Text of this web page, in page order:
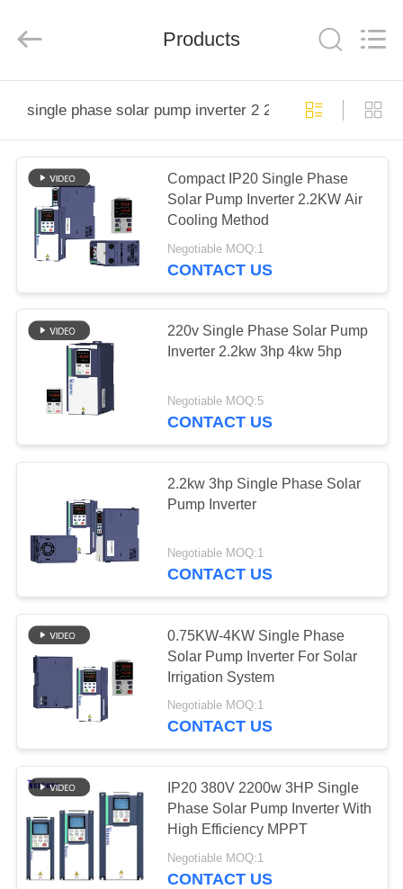
PRODUCTS
ABOUT
FACTORY
TOUR
QUALITY
CONTROL
CONTACT
NEWS
REQUEST
A QUOTE
SITEMAP
PRIVACY
POLICY
Ltd..
Products
single phase solar pump inverter 2 2kw
Compact IP20 Single Phase
Solar Pump Inverter 2.2KW Air
Cooling Method
Negotiable MOQ:1
CONTACT US
220v Single Phase Solar Pump
Inverter 2.2kw 3hp 4kw 5hp
Negotiable MOQ:5
CONTACT US
2.2kw 3hp Single Phase Solar
Pump Inverter
Negotiable MOQ:1
CONTACT US
0.75KW-4KW Single Phase
Solar Pump Inverter For Solar
Irrigation System
Negotiable MOQ:1
CONTACT US
IP20 380V 2200w 3HP Single
Phase Solar Pump Inverter With
High Efficiency MPPT
Negotiable MOQ:1
CONTACT US